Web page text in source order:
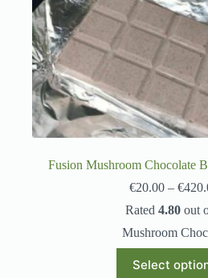
Fusion Mushroom Chocolate
€20.00 – €
Rated4.80 out
Mushroom
Select